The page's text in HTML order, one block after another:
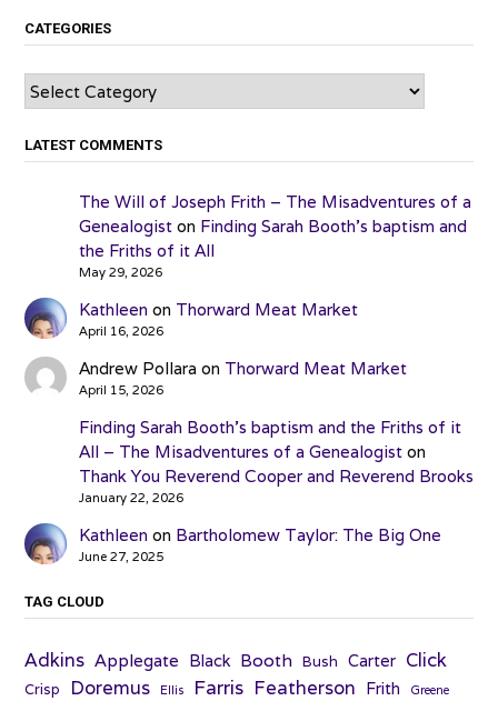
CATEGORIES
Categories
LATEST COMMENTS
The Will of Joseph Frith – The Misadventures of a
Genealogiston Finding Sarah Booth’s baptism and
the Friths of it All
May 29, 2026
Kathleen on Thorward Meat Market
April 16, 2026
Andrew Pollara on Thorward Meat Market
April 15, 2026
Finding Sarah Booth’s baptism and the Friths of it
All – The Misadventures of a Genealogiston
Thank You Reverend Cooper and Reverend Brooks
January 22, 2026
Kathleen on Bartholomew Taylor: The Big One
June 27, 2025
TAG CLOUD
Adkins Applegate Black Booth Bush Carter Click
Crisp Doremus Ellis Farris Featherson Frith Greene